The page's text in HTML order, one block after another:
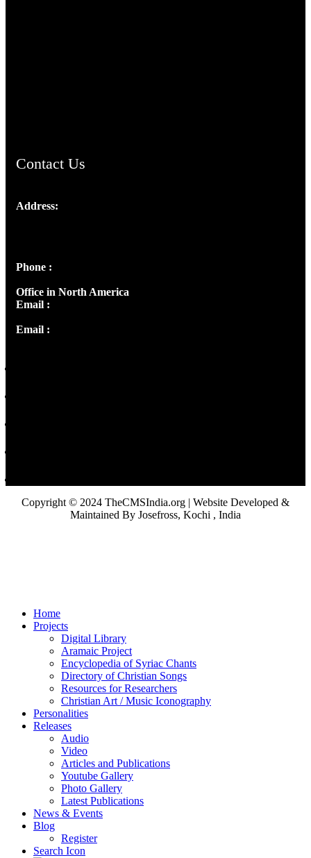
Contact Us
Address:
Phone :
Office in North America
Email :
Email :
Copyright © 2024 TheCMSIndia.org | Website Developed &
Maintained By Josefross, Kochi , India
Home
Projects
Digital Library
Aramaic Project
Encyclopedia of Syriac Chants
Directory of Christian Songs
Resources for Researchers
Christian Art / Music Iconography
Personalities
Releases
Audio
Video
Articles and Publications
Youtube Gallery
Photo Gallery
Latest Publications
News & Events
Blog
Register
Search Icon